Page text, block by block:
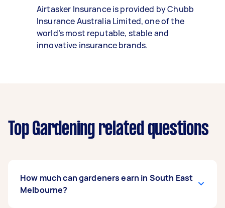
Airtasker Insurance is provided by Chubb
Insurance Australia Limited, one of the
world’s most reputable, stable and
innovative insurance brands.
Top Gardening related questions
How much can gardeners earn in South East
Melbourne?